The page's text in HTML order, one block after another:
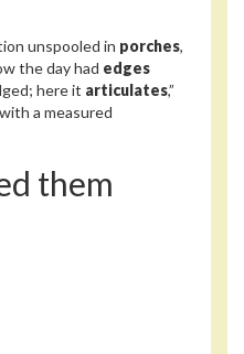
unspooled in porches,
the day had edges
here it articulates,”
a measured
them